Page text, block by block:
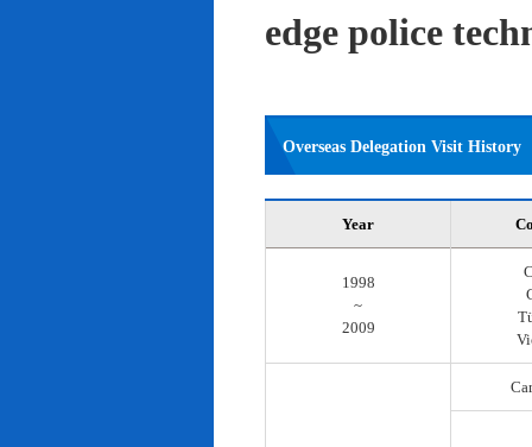
edge police
Overseas Delegation Visit History
Year
1998
~
2009